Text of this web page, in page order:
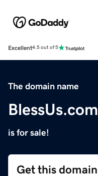
Excellent4.5 out of 5
The domain name
BlessUs.com
is for sale!
Get this domain